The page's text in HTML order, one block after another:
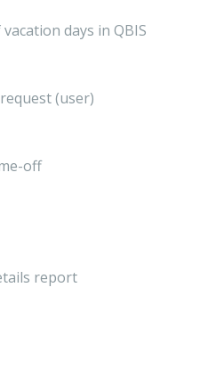
days in QBIS
(user)
off
report